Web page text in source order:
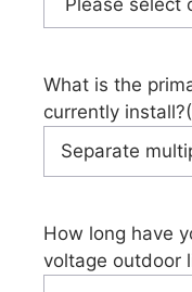
What is the
currently install?
How long have
voltage outdoor